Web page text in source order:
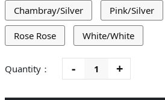
Chambray/Silver Pink/Silver
Rose Rose White/White
Quantity： - +